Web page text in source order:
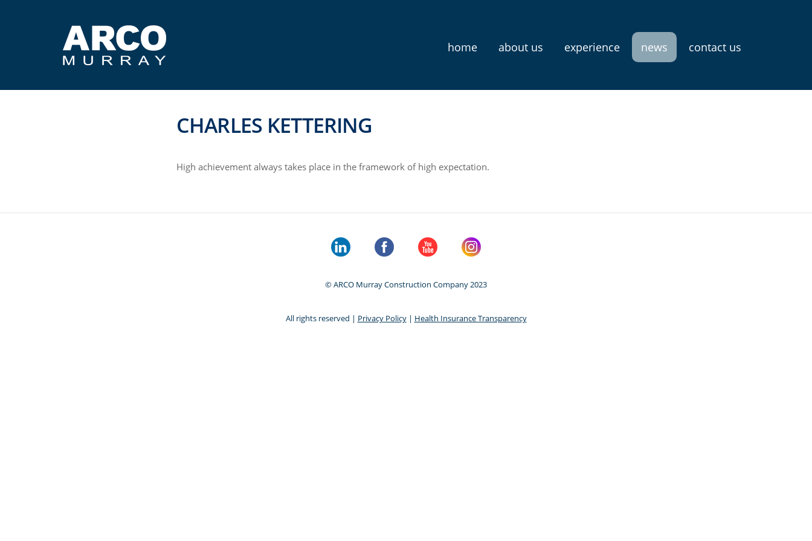
home about us experience news contact us
CHARLES KETTERING
High achievement always takes place in the framework of high expectation.
© ARCO Murray Construction Company 2023
All rights reserved | Privacy Policy| Health Insurance Transparency